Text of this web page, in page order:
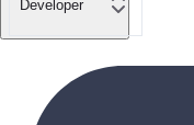
Developer